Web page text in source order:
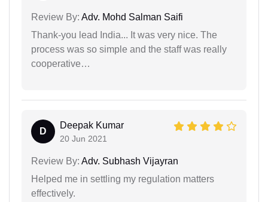
Review By: Adv. Mohd Salman Saifi
Thank-you lead India... It was very nice. The
process was so simple and the staff was really
cooperative…
D
Deepak Kumar
20 Jun 2021
Review By: Adv. Subhash Vijayran
Helped me in settling my regulation matters
effectively.